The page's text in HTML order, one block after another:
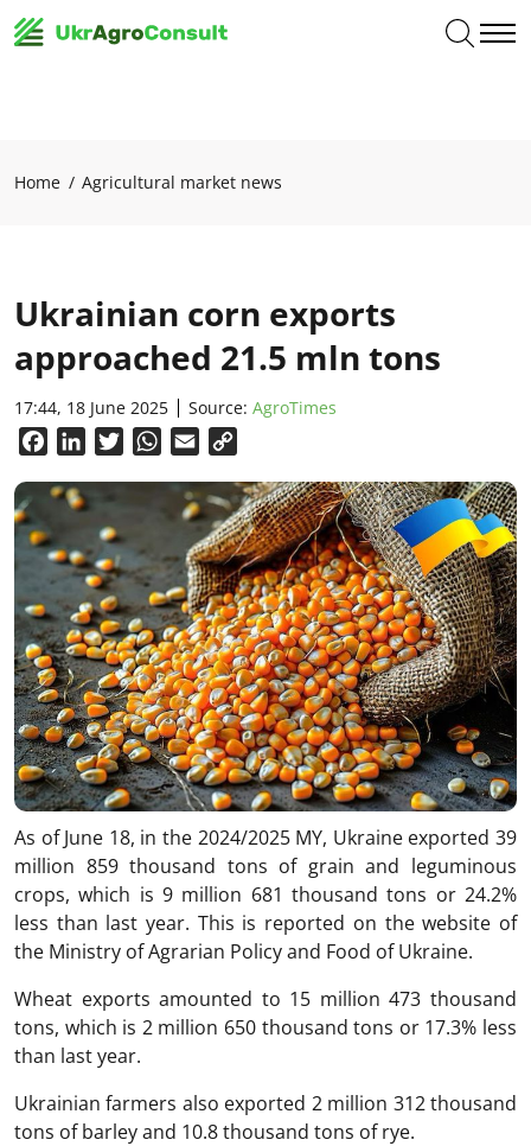
Home Agricultural market news
Ukrainian corn exports
approached 21.5 mln tons
17:44, 18 June 2025 Source: AgroTimes
FacebookLinkedInTwitterWhatsApp
Email
As of June 18, in the 2024/2025 MY, Ukraine exported 39
million 859 thousand tons of grain and leguminous
crops, which is 9 million 681 thousand tons or 24.2%
less than last year. This is reported on the website of
the Ministry of Agrarian Policy and Food of Ukraine.
Wheat exports amounted to 15 million 473 thousand
tons, which is 2 million 650 thousand tons or 17.3% less
than last year.
Ukrainian farmers also exported 2 million 312 thousand
tons of barley and 10.8 thousand tons of rye.